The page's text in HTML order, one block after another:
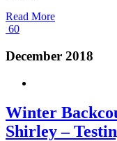
Read More
60
December 2018
Winter
Shirley –